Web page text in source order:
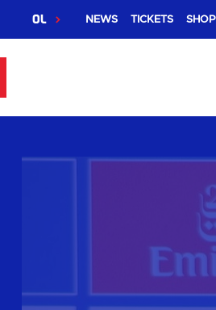
OL NEWS TICKETS SHOP